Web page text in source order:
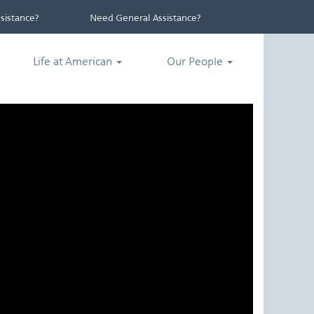
Need General Assistance?
Life at American Our People